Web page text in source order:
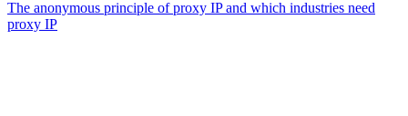
The anonymous principle of proxy IP and which industries need
proxy IP